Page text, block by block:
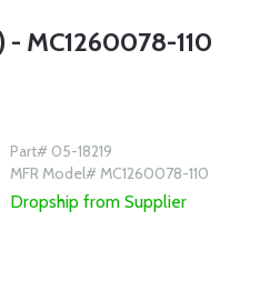
- MC1260078-110
Part# 05-18219
MFR Model# MC1260078-110
Dropship from Supplier